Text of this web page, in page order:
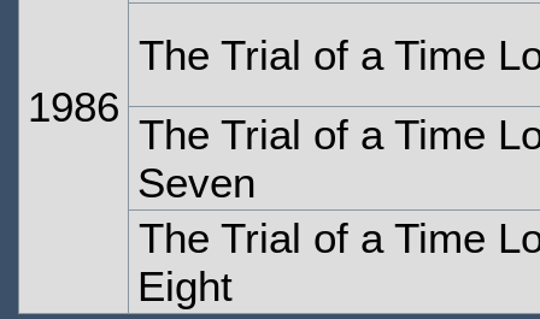
1986
The Trial of a Time
The Trial of a Time
Seven
The Trial of a Time
Eight